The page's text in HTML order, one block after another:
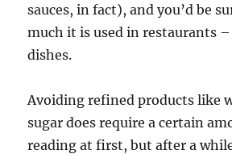
sauces, in fact), and you’d be
much it is used in restaurants
dishes.
Avoiding refined products like
sugar does require a certain
reading at first, but after a